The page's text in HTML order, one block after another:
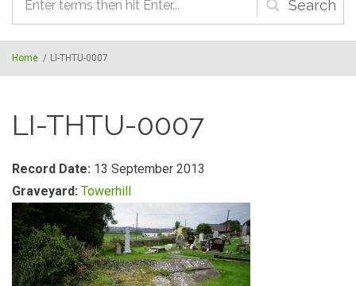
Search
form
Home / LI-THTU-0007
LI-THTU-0007
Record Date: 13 September 2013
Graveyard: Towerhill